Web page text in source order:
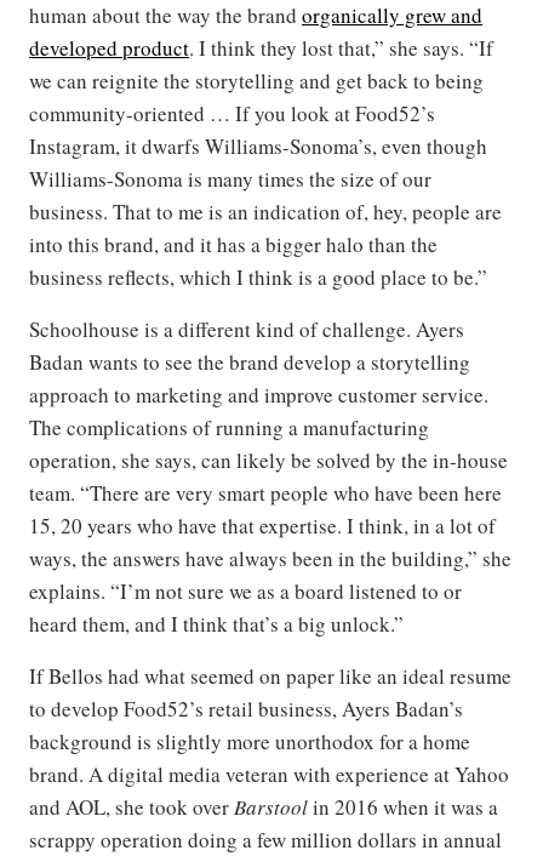
human about the way the brand organically grew and
developed product. I think they lost that,” she says. “If
we can reignite the storytelling and get back to being
community-oriented … If you look at Food52’s
Instagram, it dwarfs Williams-Sonoma’s, even though
Williams-Sonoma is many times the size of our
business. That to me is an indication of, hey, people are
into this brand, and it has a bigger halo than the
business reflects, which I think is a good place to be.”
Schoolhouse is a different kind of challenge. Ayers
Badan wants to see the brand develop a storytelling
approach to marketing and improve customer service.
The complications of running a manufacturing
operation, she says, can likely be solved by the in-house
team. “There are very smart people who have been here
15, 20 years who have that expertise. I think, in a lot of
ways, the answers have always been in the building,” she
explains. “I’m not sure we as a board listened to or
heard them, and I think that’s a big unlock.”
If Bellos had what seemed on paper like an ideal resume
to develop Food52’s retail business, Ayers Badan’s
background is slightly more unorthodox for a home
brand. A digital media veteran with experience at Yahoo
and AOL, she took overBarstoolin 2016 when it was a
scrappy operation doing a few million dollars in annual